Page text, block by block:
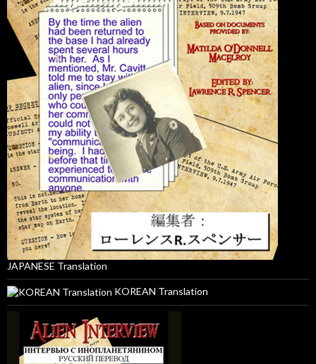
JAPANESE Translation
KOREAN Translation